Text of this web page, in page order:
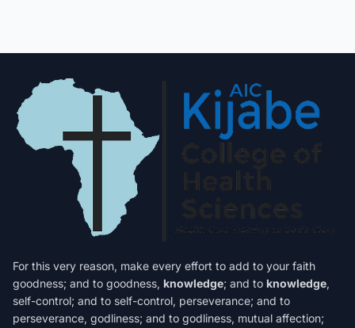
For this very reason, make every effort to add to your faith
goodness; and to goodness, knowledge; and to knowledge,
self-control; and to self-control, perseverance; and to
perseverance, godliness; and to godliness, mutual affection;